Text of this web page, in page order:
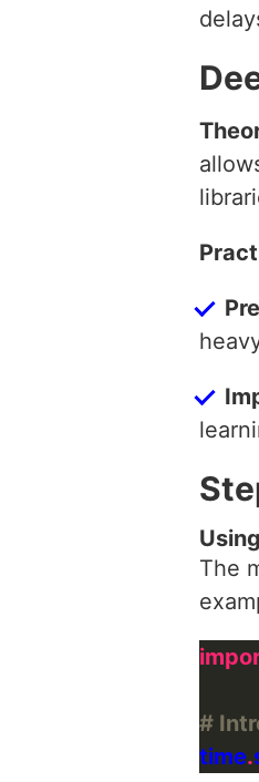
The
#
time.